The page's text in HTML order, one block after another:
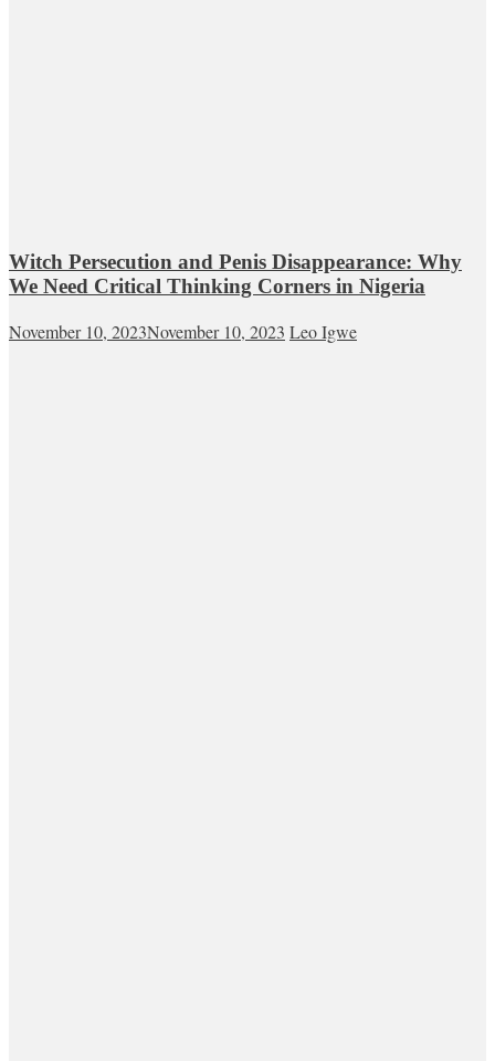
Witch Persecution and Penis Disappearance: Why
We Need Critical Thinking Corners in Nigeria
November 10, 2023November 10, 2023 Leo Igwe